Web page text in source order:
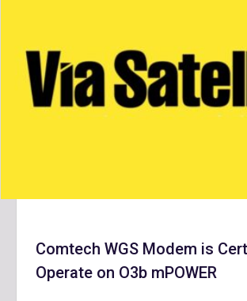
Comtech WGS Modem is
Operate on O3b mPOWER